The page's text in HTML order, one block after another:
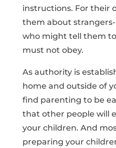
instructions. For their
them about
who might tell them
must not obey.
As authority is
home and outside of
find parenting to be
that other people will
your children. And
preparing your